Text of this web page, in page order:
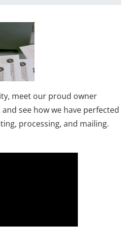
meet our proud owner
see how we have perfected
processing, and mailing.